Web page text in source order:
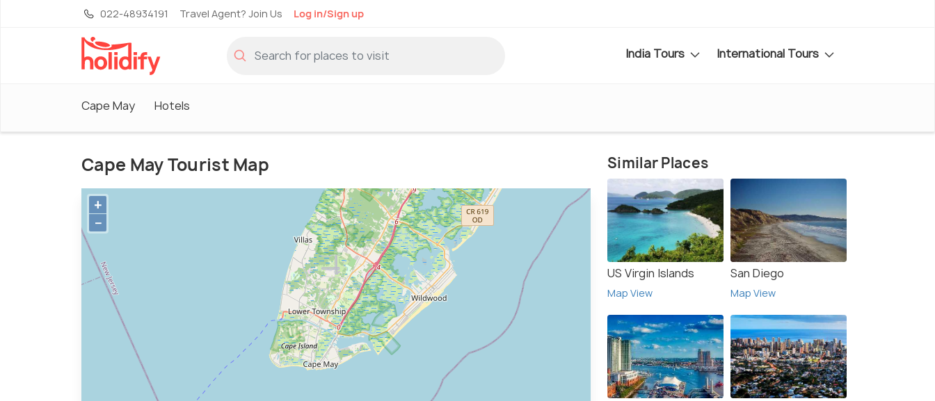
022-48934191 Travel Agent? Join Us Log in/Sign up
India Tours International Tours
Cape May Hotels
Cape May Tourist Map
+
−
Similar Places
US Virgin Islands
Map View
San Diego
Map View